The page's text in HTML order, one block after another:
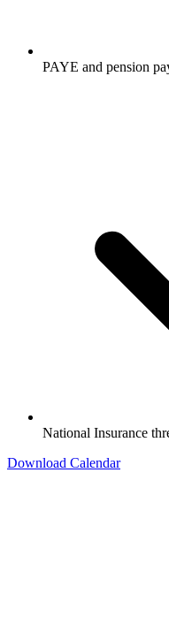
PAYE and pension
National Insurance
Download Calendar